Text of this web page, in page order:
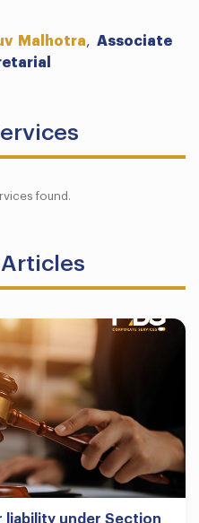
Malhotra,Associate
found.
liability under Section